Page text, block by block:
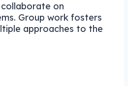
on
Group work fosters
approaches to the